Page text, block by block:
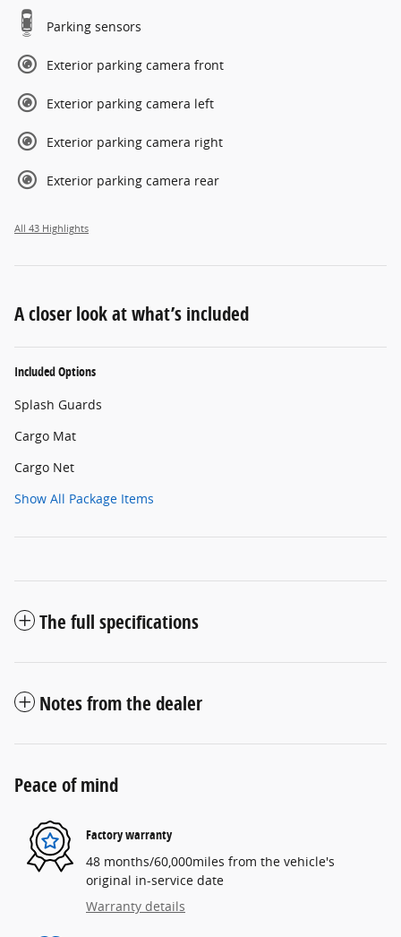
Parking sensors
Exterior parking camera front
Exterior parking camera left
Exterior parking camera right
Exterior parking camera rear
All 43 Highlights
A closer look at what’s included
Included Options
Splash Guards
Cargo Mat
Cargo Net
Show All Package Items
The full specifications
Notes from the dealer
Peace of mind
Factory warranty
48 months/60,000miles from the vehicle's
original in-service date
Warranty details